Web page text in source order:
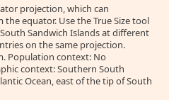
projection, which can
equator. Use the True Size tool
Sandwich Islands at different
on the same projection.
Population context: No
context: Southern South
Ocean, east of the tip of South